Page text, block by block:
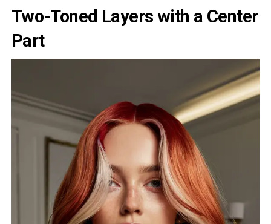
Two-Toned Layers with a Center
Part